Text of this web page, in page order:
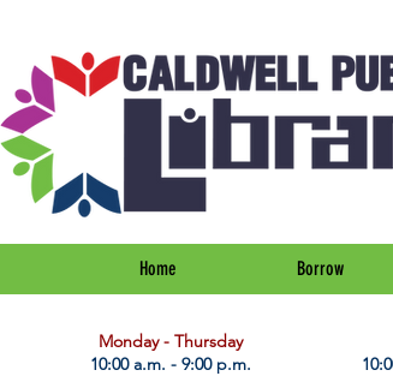
Home Borrow
​Monday - Thursday
10:00 a.m. - 9:00 p.m.